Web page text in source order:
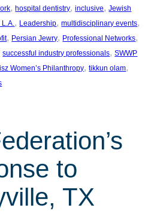
, hospital dentistry, inclusive, Jewish
L.A., Leadership, multidisciplinary events
, Persian Jewry, Professional Networks
successful industry professionals, SWWP
Women’s Philanthropy, tikkun olam
to
TX